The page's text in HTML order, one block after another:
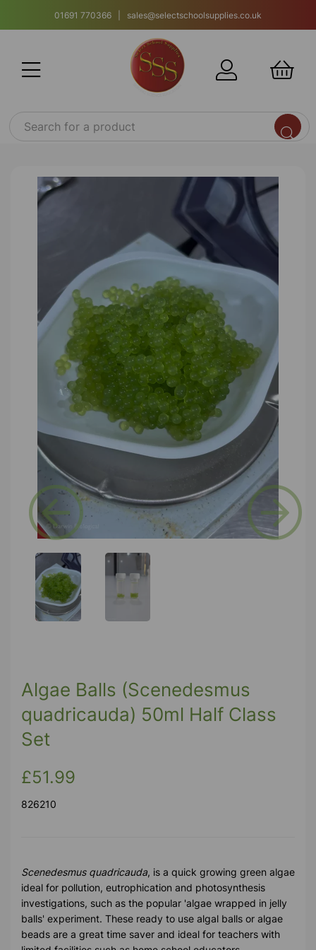
01691 770366 | sales@selectschoolsupplies.co.uk
Previous
Algae Balls (Scenedesmus
quadricauda) 50ml Half Class
Set
£51.99
826210
Scenedesmus quadricauda, is a quick growing green algae
ideal for pollution, eutrophication and photosynthesis
investigations, such as the popular 'algae wrapped in jelly
balls' experiment. These ready to use algal balls or algae
beads are a great time saver and ideal for teachers with